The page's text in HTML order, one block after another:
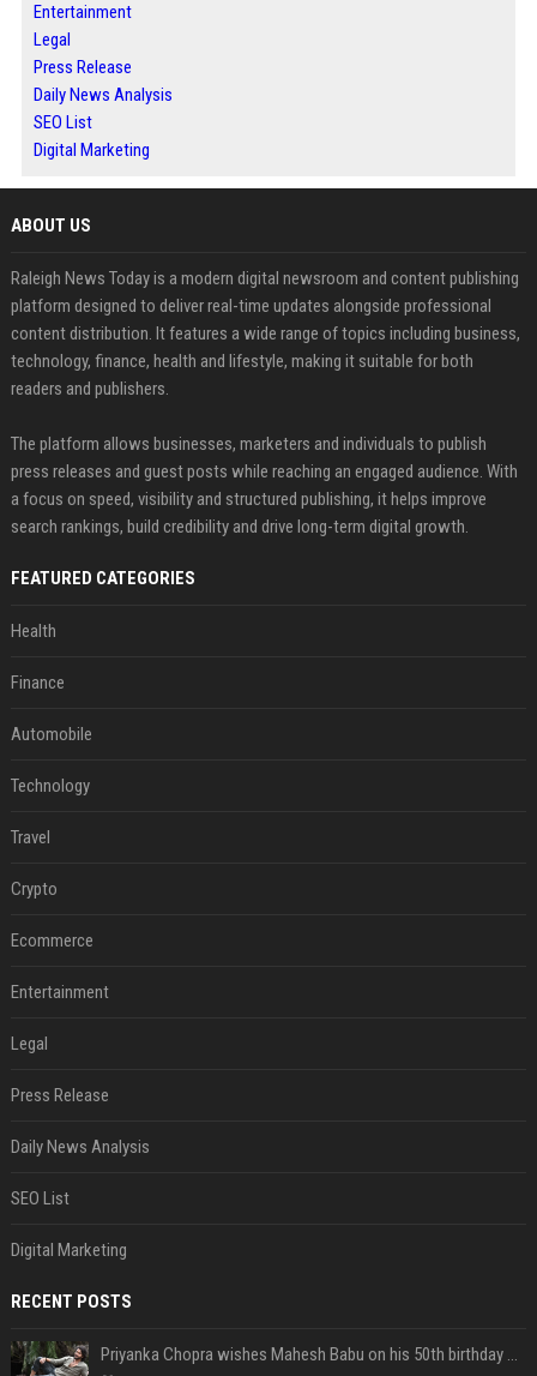
Entertainment
Legal
Press Release
Daily News Analysis
SEO List
Digital Marketing
ABOUT US
Raleigh News Today is a modern digital newsroom and content publishing
platform designed to deliver real-time updates alongside professional
content distribution. It features a wide range of topics including business,
technology, finance, health and lifestyle, making it suitable for both
readers and publishers.
The platform allows businesses, marketers and individuals to publish
press releases and guest posts while reaching an engaged audience. With
a focus on speed, visibility and structured publishing, it helps improve
search rankings, build credibility and drive long-term digital growth.
FEATURED CATEGORIES
Health
Finance
Automobile
Technology
Travel
Crypto
Ecommerce
Entertainment
Legal
Press Release
Daily News Analysis
SEO List
Digital Marketing
RECENT POSTS
Priyanka Chopra wishes Mahesh Babu on his 50th birthday with new glimpses of Rudra from Varanasi: "Another trip around the Sun… "